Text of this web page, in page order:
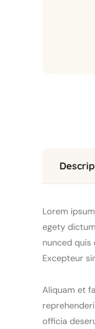
Lorem
egety
nunced
Excepteur
Aliquam et
officia